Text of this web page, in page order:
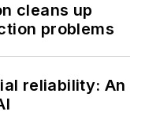
cleans up
problems
reliability: An